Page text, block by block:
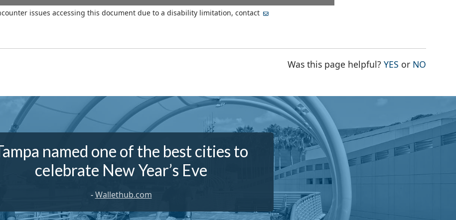
issues accessing this document due to a disability limitation, contact
Was this page helpful?YES THE PAGE
or NO
named one of the best cities to
celebrate New Year’s Eve
-Wallethub.com